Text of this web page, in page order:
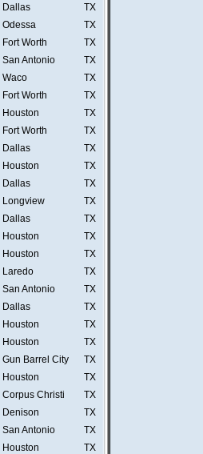
Dallas
TX
Odessa
TX
Fort Worth
TX
San Antonio
TX
Waco
TX
Fort Worth
TX
Houston
TX
Fort Worth
TX
Dallas
TX
Houston
TX
Dallas
TX
Longview
TX
Dallas
TX
Houston
TX
Houston
TX
Laredo
TX
San Antonio
TX
Dallas
TX
Houston
TX
Houston
TX
Gun Barrel City
TX
Houston
TX
Corpus Christi
TX
Denison
TX
San Antonio
TX
Houston
TX